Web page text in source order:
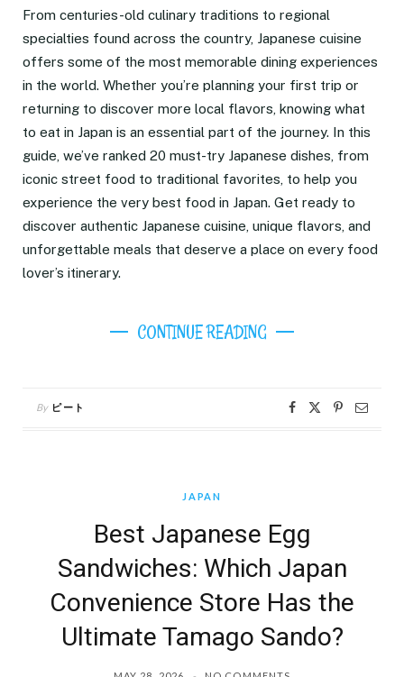
From centuries-old culinary traditions to regional
specialties found across the country, Japanese cuisine
offers some of the most memorable dining experiences
in the world. Whether you’re planning your first trip or
returning to discover more local flavors, knowing what
to eat in Japan is an essential part of the journey. In this
guide, we’ve ranked 20 must-try Japanese dishes, from
iconic street food to traditional favorites, to help you
experience the very best food in Japan. Get ready to
discover authentic Japanese cuisine, unique flavors, and
unforgettable meals that deserve a place on every food
lover’s itinerary.
CONTINUE READING
By ピート
JAPAN
Best Japanese Egg
Sandwiches: Which Japan
Convenience Store Has the
Ultimate Tamago Sando?